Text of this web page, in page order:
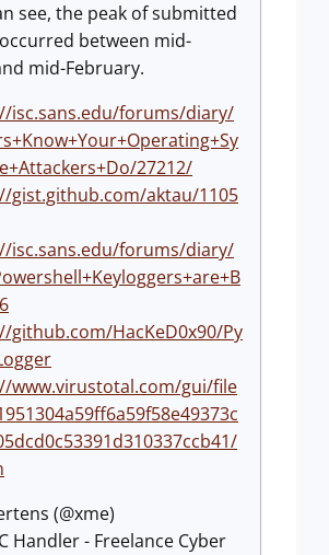
see, the peak of submitted
between mid-
mid-February.
isc.sans.edu/forums/diary/
27212/
gist.github.com/aktau/1105
isc.sans.edu/forums/diary/
github.com/HacKeD0x90/Py
www.virustotal.com/gui/file
(@xme)
Handler - Freelance Cyber